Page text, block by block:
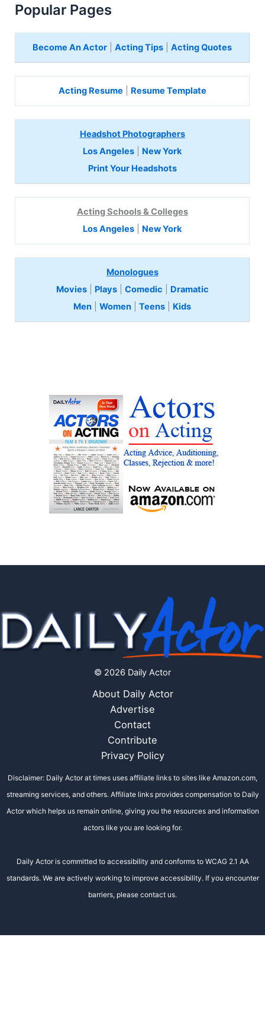
Popular Pages
Become An Actor |Acting Tips |Acting Quotes
Acting Resume Resume Template
Headshot Photographers
Los Angeles
New York
Print Your Headshots
Acting Schools & Colleges
Los Angeles
New York
Monologues
Movies| Plays| Comedic
Dramatic
Men |Women |Teens Kids
© 2026 Daily Actor
About Daily Actor
Advertise
Contact
Contribute
Privacy Policy
Disclaimer: Daily Actor at times uses affiliate links to sites like Amazon.com,
streaming services, and others. Affiliate links provides compensation to Daily
Actor which helps us remain online, giving you the resources and information
actors like you are looking for.
Daily Actor is committed to accessibility and conforms to WCAG 2.1 AA
standards. We are actively working to improve accessibility. If you encounter
barriers, please contact us.